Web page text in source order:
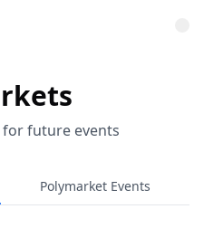
future events
Polymarket Events